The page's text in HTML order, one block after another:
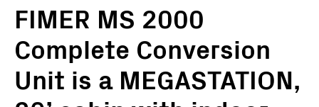
FIMER MS 2000
Complete Conversion
Unit is a MEGASTATION,